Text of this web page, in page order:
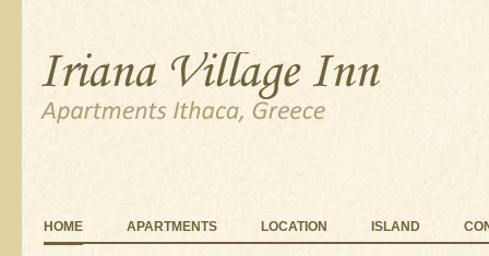
HOME APARTMENTS LOCATION ISLAND